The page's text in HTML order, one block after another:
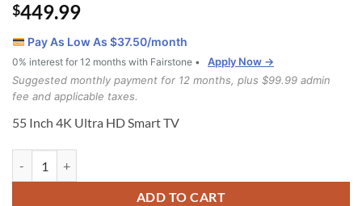
$449.99
Pay As Low As $37.50/month
0% interest for 12 months with Fairstone •
Apply Now →
Suggested monthly payment for 12 months, plus $99.99 admin
fee and applicable taxes.
55 Inch 4K Ultra HD Smart TV
ADD TO CART